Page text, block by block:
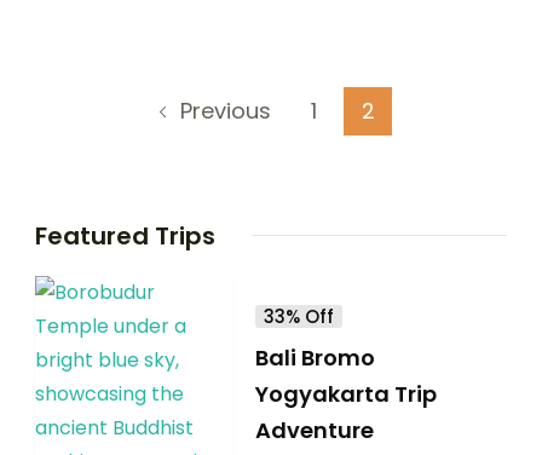
Previous 1 2
Featured Trips
33% Off
Bali Bromo
Yogyakarta Trip
Adventure